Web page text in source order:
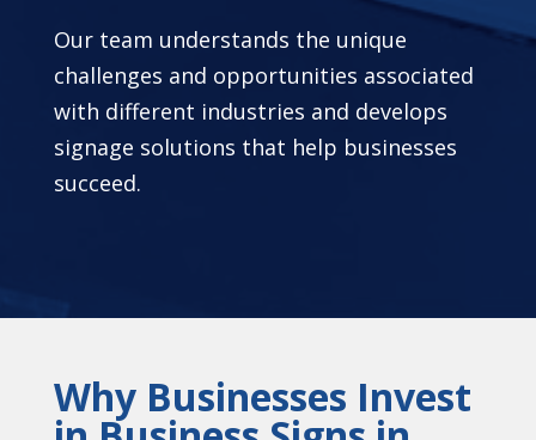
Our team understands the unique
challenges and opportunities associated
with different industries and develops
signage solutions that help businesses
succeed.
Why Businesses Invest